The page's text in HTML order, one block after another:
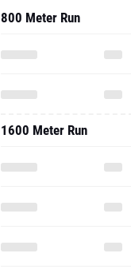
800 Meter Run
1600 Meter Run